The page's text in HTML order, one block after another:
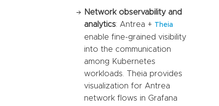
Network observability and
analytics: Antrea + Theia
enable fine-grained visibility
into the communication
among Kubernetes
workloads. Theia provides
visualization for Antrea
network flows in Grafana